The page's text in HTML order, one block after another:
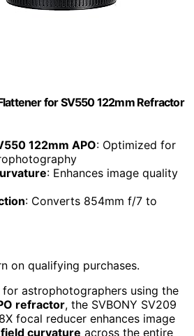
for SV550 122mm Refractor
122mm APO: Optimized for
: Enhances image quality
: Converts 854mm f/7 to
on qualifying purchases.
astrophotographers using the
refractor, the SVBONY SV209
focal reducer enhances image
field curvature across the entire